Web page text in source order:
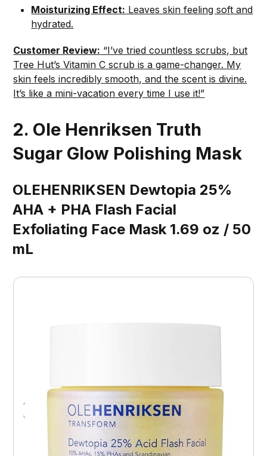
Moisturizing Effect: Leaves skin feeling soft and
hydrated.
Customer Review: “I’ve tried countless scrubs, but
Tree Hut’s Vitamin C scrub is a game-changer. My
skin feels incredibly smooth, and the scent is divine.
It’s like a mini-vacation every time I use it!”
2. Ole Henriksen Truth
Sugar Glow Polishing Mask
OLEHENRIKSEN Dewtopia 25%
AHA + PHA Flash Facial
Exfoliating Face Mask 1.69 oz / 50
mL